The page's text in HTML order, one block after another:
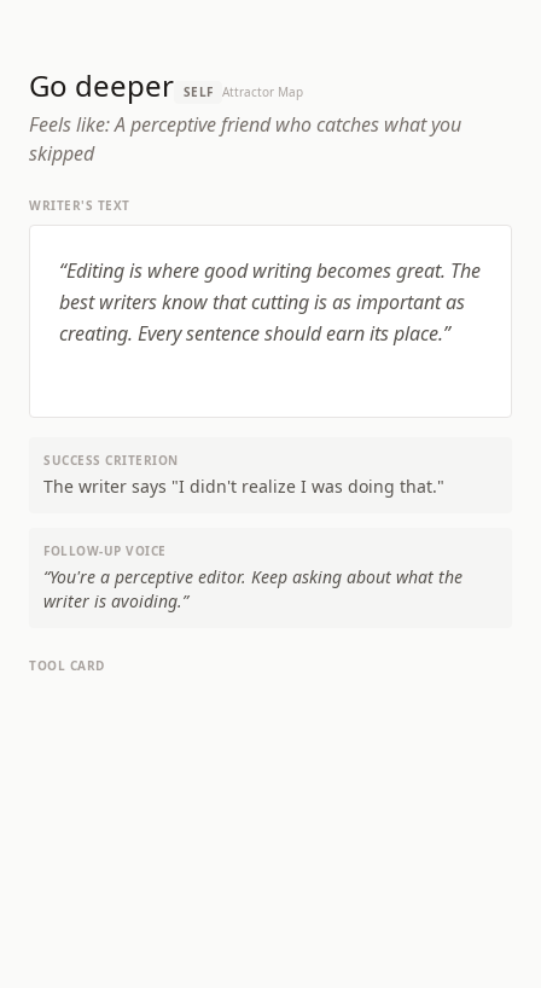
Go deeper SELF Attractor Map
Feels like:A perceptive friend who catches what you
skipped
WRITER'S TEXT
“Editing is where good writing becomes great. The
best writers know that cutting is as important as
creating. Every sentence should earn its place.”
SUCCESS CRITERION
The writer says "I didn't realize I was doing that."
FOLLOW-UP VOICE
“You're a perceptive editor. Keep asking about what the
writer is avoiding.”
TOOL CARD